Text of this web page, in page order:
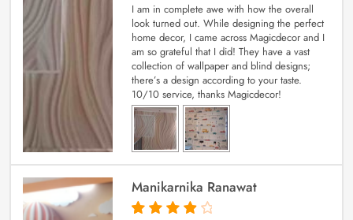
I am in complete awe with how the overall
look turned out. While designing the perfect
home decor, I came across Magicdecor and I
am so grateful that I did! They have a vast
collection of wallpaper and blind designs;
there’s a design according to your taste.
10/10 service, thanks Magicdecor!
Manikarnika Ranawat